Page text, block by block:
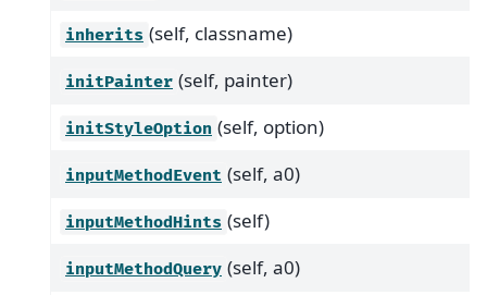
inherits (self, classname)
initPainter (self, painter)
initStyleOption (self, option)
inputMethodEvent (self, a0)
inputMethodHints (self)
inputMethodQuery (self, a0)